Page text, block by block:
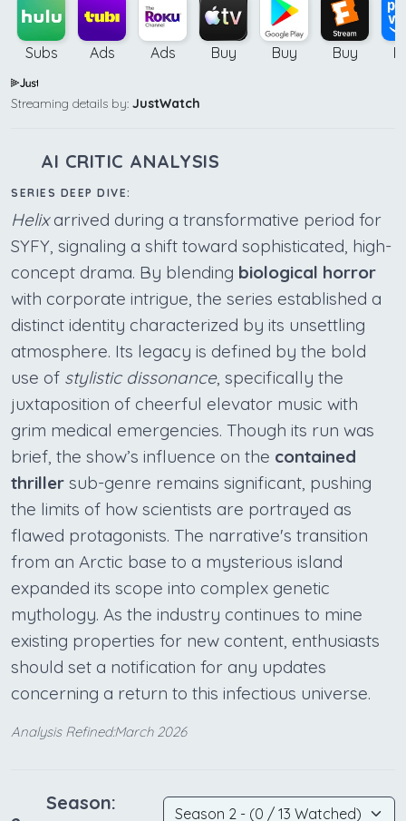
Subs Ads Ads Buy Buy Buy
Streaming details by: JustWatch
AI CRITIC ANALYSIS
SERIES DEEP DIVE:
Helixarrived during a transformative period for
SYFY, signaling a shift toward sophisticated, high-
concept drama. By blending biological horror
with corporate intrigue, the series established a
distinct identity characterized by its unsettling
atmosphere. Its legacy is defined by the bold
use of stylistic dissonance, specifically the
juxtaposition of cheerful elevator music with
grim medical emergencies. Though its run was
brief, the show’s influence on the contained
thriller sub-genre remains significant, pushing
the limits of how scientists are portrayed as
flawed protagonists. The narrative's transition
from an Arctic base to a mysterious island
expanded its scope into complex genetic
mythology. As the industry continues to mine
existing properties for new content, enthusiasts
should set a notification for any updates
concerning a return to this infectious universe.
Analysis Refined:March 2026
Season: